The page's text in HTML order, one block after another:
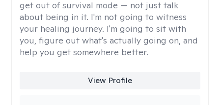
get out of survival mode — not just talk
about being in it. I'm not going to witness
your healing journey. I'm going to sit with
you, figure out what's actually going on, and
help you get somewhere better.
View Profile